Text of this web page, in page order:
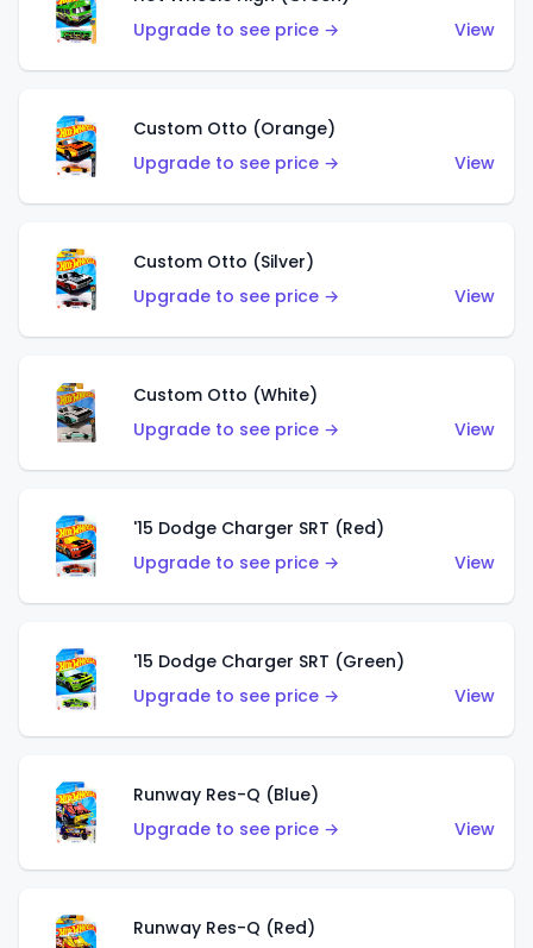
Upgrade to see price →
View
Custom Otto (Orange)
Upgrade to see price →
View
Custom Otto (Silver)
Upgrade to see price →
View
Custom Otto (White)
Upgrade to see price →
View
'15 Dodge Charger SRT (Red)
Upgrade to see price →
View
'15 Dodge Charger SRT (Green)
Upgrade to see price →
View
Runway Res-Q (Blue)
Upgrade to see price →
View
Runway Res-Q (Red)